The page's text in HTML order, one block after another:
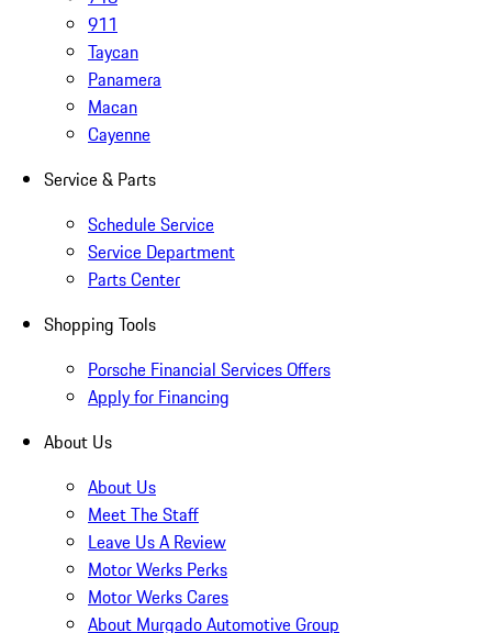
911
Taycan
Panamera
Macan
Cayenne
Service & Parts
Schedule Service
Service Department
Parts Center
Shopping Tools
Porsche Financial Services Offers
Apply for Financing
About Us
About Us
Meet The Staff
Leave Us A Review
Motor Werks Perks
Motor Werks Cares
About Murgado Automotive Group